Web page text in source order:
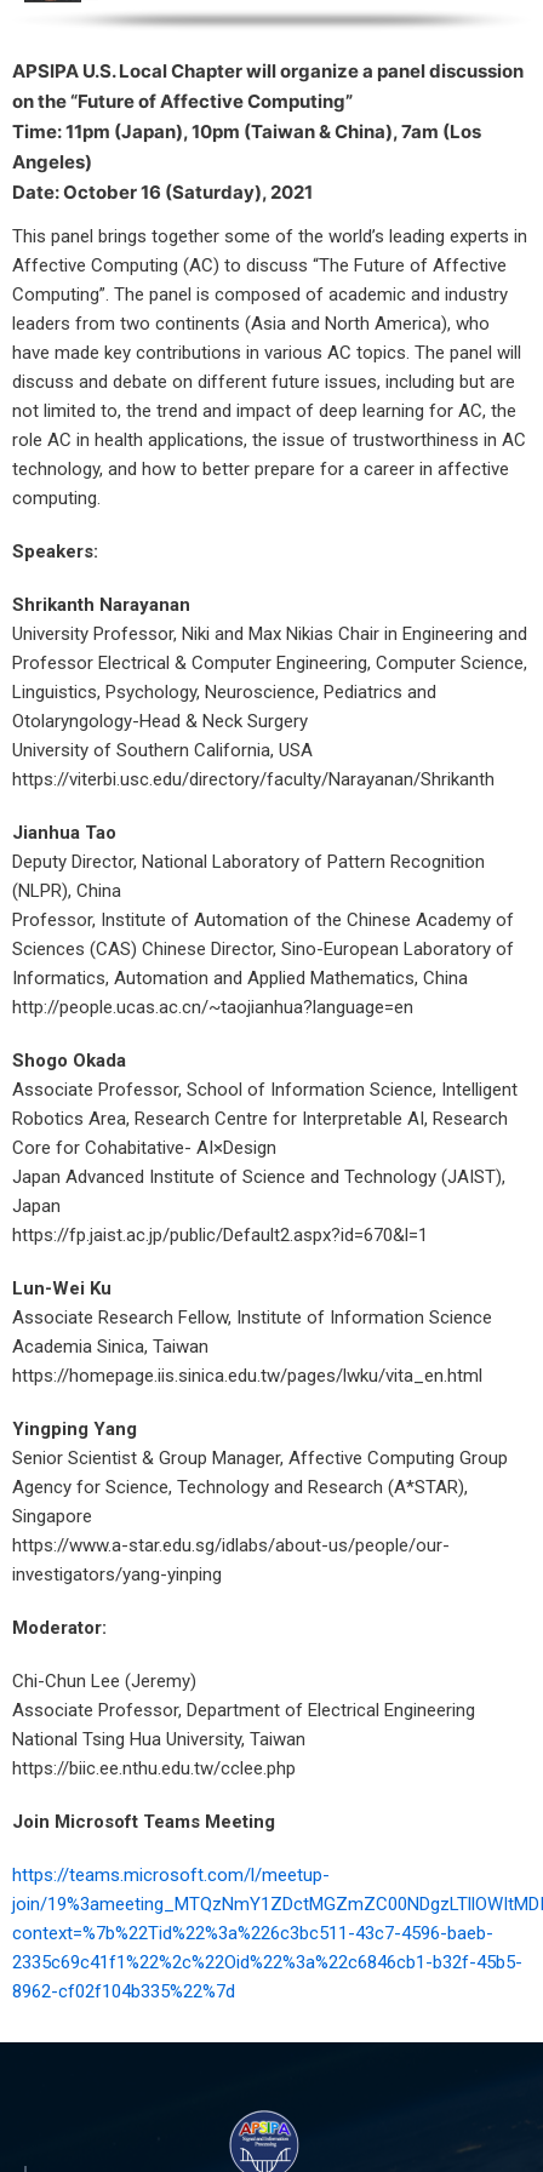
APSIPA U.S. Local Chapter will organize a panel discussion
on the “Future of Affective Computing”
Time: 11pm (Japan), 10pm (Taiwan & China), 7am (Los
Angeles)
Date: October 16 (Saturday), 2021
This panel brings together some of the world’s leading experts in
Affective Computing (AC) to discuss “The Future of Affective
Computing”. The panel is composed of academic and industry
leaders from two continents (Asia and North America), who
have made key contributions in various AC topics. The panel will
discuss and debate on different future issues, including but are
not limited to, the trend and impact of deep learning for AC, the
role AC in health applications, the issue of trustworthiness in AC
technology, and how to better prepare for a career in affective
computing.
Speakers:
Shrikanth Narayanan
University Professor, Niki and Max Nikias Chair in Engineering and
Professor Electrical & Computer Engineering, Computer Science,
Linguistics, Psychology, Neuroscience, Pediatrics and
Otolaryngology-Head & Neck Surgery
University of Southern California, USA
https://viterbi.usc.edu/directory/faculty/Narayanan/Shrikanth
Jianhua Tao
Deputy Director, National Laboratory of Pattern Recognition
(NLPR), China
Professor, Institute of Automation of the Chinese Academy of
Sciences (CAS) Chinese Director, Sino-European Laboratory of
Informatics, Automation and Applied Mathematics, China
http://people.ucas.ac.cn/~taojianhua?language=en
Shogo Okada
Associate Professor, School of Information Science, Intelligent
Robotics Area, Research Centre for Interpretable AI, Research
Core for Cohabitative- AI×Design
Japan Advanced Institute of Science and Technology (JAIST),
Japan
https://fp.jaist.ac.jp/public/Default2.aspx?id=670&l=1
Lun-Wei Ku
Associate Research Fellow, Institute of Information Science
Academia Sinica, Taiwan
https://homepage.iis.sinica.edu.tw/pages/lwku/vita_en.html
Yingping Yang
Senior Scientist & Group Manager, Affective Computing Group
Agency for Science, Technology and Research (A*STAR),
Singapore
https://www.a-star.edu.sg/idlabs/about-us/people/our-
investigators/yang-yinping
Moderator:
Chi-Chun Lee (Jeremy)
Associate Professor, Department of Electrical Engineering
National Tsing Hua University, Taiwan
https://biic.ee.nthu.edu.tw/cclee.php
Join Microsoft Teams Meeting
https://teams.microsoft.com/l/meetup-
join/
context=%7b%22Tid%22%3a%226c3bc511-43c7-4596-baeb-
2335c69c41f1%22%2c%22Oid%22%3a%22c6846cb1-b32f-45b5-
8962-cf02f104b335%22%7d